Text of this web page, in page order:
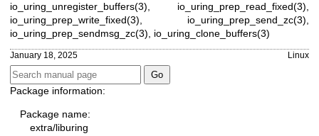
io_uring_unregister_buffers(3), io_uring_prep_read_fixed(3),
io_uring_prep_write_fixed(3), io_uring_prep_send_zc(3),
io_uring_prep_sendmsg_zc(3), io_uring_clone_buffers(3)
January 18, 2025 Linux
Package information:
Package name:
extra/liburing